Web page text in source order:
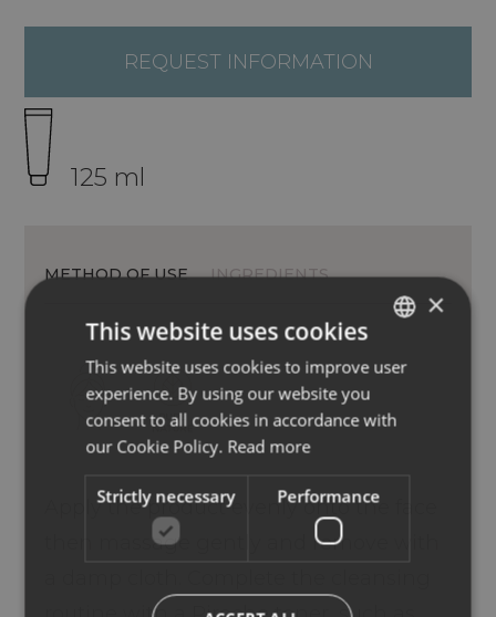
REQUEST INFORMATION
125 ml
METHOD OF USE INGREDIENTS
Apply the product evenly onto the face
then massage gently and remove with
ITALIAN
×
This website uses cookies
This website uses cookies to improve user
experience. By using our website you
consent to all cookies in accordance with
our Cookie Policy. Read more
Strictly necessary Performance